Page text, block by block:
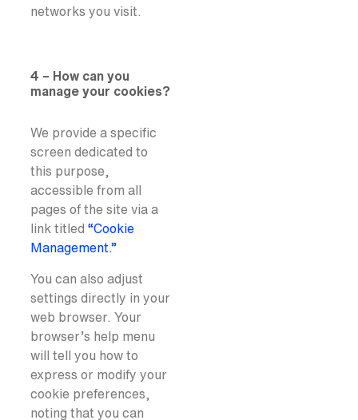
networks you visit.
4 – How can you
manage your cookies?
We provide a specific
screen dedicated to
this purpose,
accessible from all
pages of the site via a
link titled“Cookie
Management.”
You can also adjust
settings directly in your
web browser. Your
browser’s help menu
will tell you how to
express or modify your
cookie preferences,
noting that you can